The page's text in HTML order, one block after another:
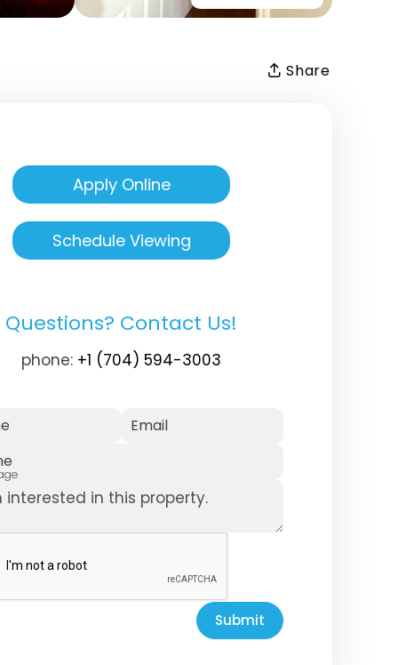
Share
Apply Online
Schedule Viewing
Questions? Contact Us!
phone: +1 (704) 594-3003
Email
Submit